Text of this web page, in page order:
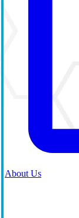
About Us